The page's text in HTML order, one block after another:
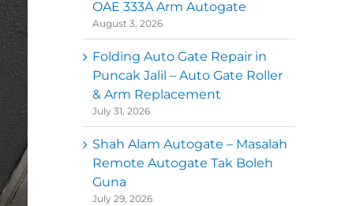
OAE 333A Arm Autogate
August 3, 2026
Folding Auto Gate Repair in
Puncak Jalil – Auto Gate Roller
& Arm Replacement
July 31, 2026
Shah Alam Autogate – Masalah
Remote Autogate Tak Boleh
Guna
July 29, 2026